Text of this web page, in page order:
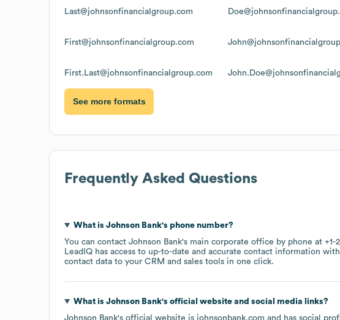
Last@johnsonfinancialgroup.com
First@johnsonfinancialgroup.com
First.Last@johnsonfinancialgroup.com
See more formats
Frequently Asked Questions
What is Johnson Bank's phone number?
You can contact Johnson Bank's main corporate office by phone at +1-
LeadIQ has access to up-to-date and accurate contact information
contact data to your CRM and sales tools in one click.
What is Johnson Bank's official website and social media links?
Johnson Bank's official website is johnsonbank.com and has social